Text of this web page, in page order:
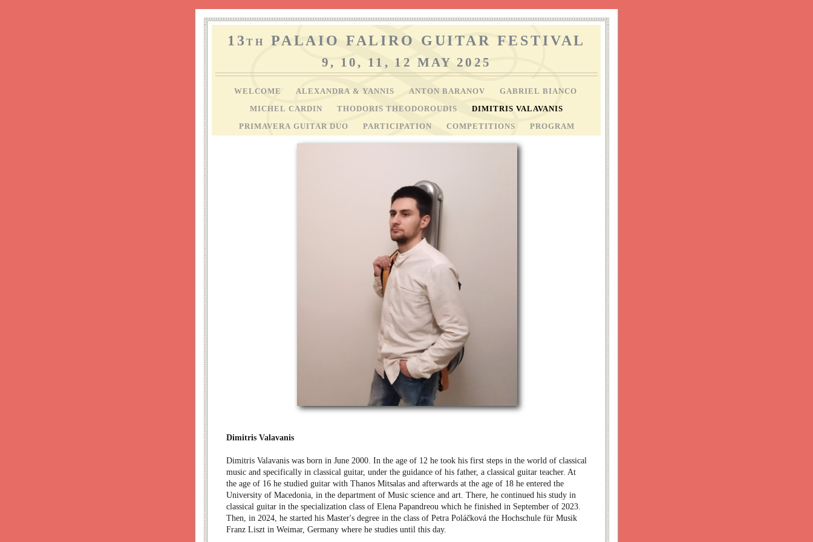
13TH PALAIO FALIRO GUITAR FESTIVAL
9, 10, 11, 12 MAY 2025
WELCOME ALEXANDRA & YANNIS ANTON BARANOV GABRIEL BIANCO
MICHEL CARDIN THODORIS THEODOROUDIS DIMITRIS VALAVANIS
PRIMAVERA GUITAR DUO PARTICIPATION COMPETITIONS PROGRAM
Dimitris Valavanis
Dimitris Valavanis was born in June 2000. In the age of 12 he took his first steps in the world of classical
music and specifically in classical guitar, under the guidance of his father, a classical guitar teacher. At
the age of 16 he studied guitar with Thanos Mitsalas and afterwards at the age of 18 he entered the
University of Macedonia, in the department of Music science and art. There, he continued his study in
classical guitar in the specialization class of Elena Papandreou which he finished in September of 2023.
Then, in 2024, he started his Master's degree in the class of Petra Poláčková the Hochschule für Musik
Franz Liszt in Weimar, Germany where he studies until this day.